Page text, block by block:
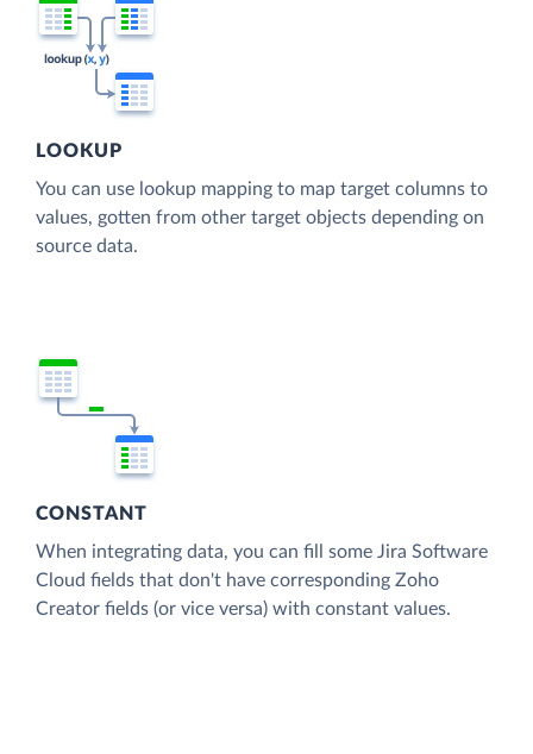
LOOKUP
You can use lookup mapping to map target columns to
values, gotten from other target objects depending on
source data.
CONSTANT
When integrating data, you can fill some Jira Software
Cloud fields that don't have corresponding Zoho
Creator fields (or vice versa) with constant values.